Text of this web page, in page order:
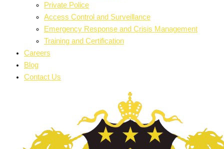
Private Police
Access Control and Surveillance
Emergency Response and Crisis Management
Training and Certification
Careers
Blog
Contact Us